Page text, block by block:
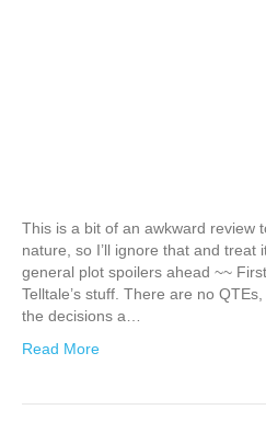
This is a bit of an awkward review
nature, so I’ll ignore that and treat
general plot spoilers ahead ~~
Telltale’s stuff. There are no
the decisions a…
Read More